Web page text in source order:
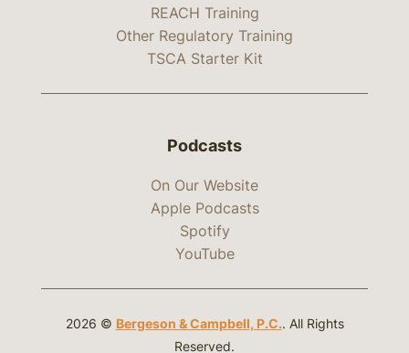
REACH Training
Other Regulatory Training
TSCA Starter Kit
Podcasts
On Our Website
Apple Podcasts
Spotify
YouTube
2026 © Bergeson & Campbell, P.C.. All Rights
Reserved.